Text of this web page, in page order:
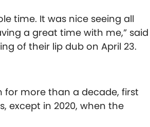
time. It was nice seeing all
a great time with me,” said
of their lip dub on April 23.
for more than a decade, first
except in 2020, when the